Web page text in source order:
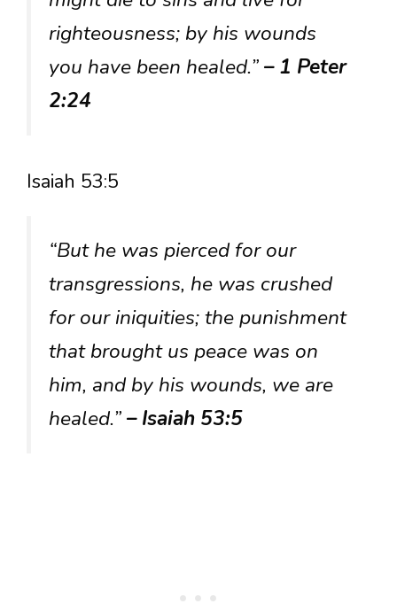
righteousness; by his wounds
you have been healed.”– 1 Peter
2:24
Isaiah 53:5
“But he was pierced for our
transgressions, he was crushed
for our iniquities; the punishment
that brought us peace was on
him, and by his wounds, we are
healed.”– Isaiah 53:5